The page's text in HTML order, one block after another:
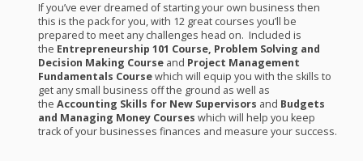
If you’ve ever dreamed of starting your own business then
this is the pack for you, with 12 great courses you’ll be
prepared to meet any challenges head on. Included is
the Entrepreneurship 101 Course, Problem Solving and
Decision Making Course and Project Management
Fundamentals Coursewhich will equip you with the skills to
get any small business off the ground as well as
the Accounting Skills for New Supervisors and Budgets
and Managing Money Courses which will help you keep
track of your businesses finances and measure your success.